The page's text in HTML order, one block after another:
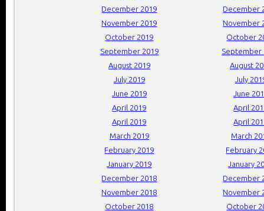
December 2019
December
November 2019
November
October 2019
October
September 2019
September
August 2019
August
July 2019
July
June 2019
June
April 2019
April
April 2019
April
March 2019
March
February 2019
February
January 2019
January
December 2018
December
November 2018
November
October 2018
October